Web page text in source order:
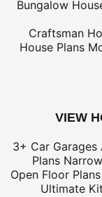
Bungalow
Craftsman
House Plans
VIEW
3+ Car Garages
Plans
Open Floor Plans
Ultimate